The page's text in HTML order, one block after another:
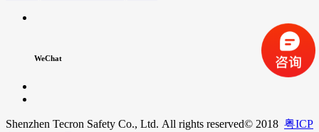
WeChat
Shenzhen Tecron Safety Co., Ltd. All rights reserved© 2018 粤ICP